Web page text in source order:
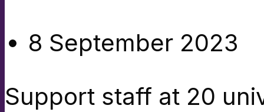
8 September 2023
Support staff at 20